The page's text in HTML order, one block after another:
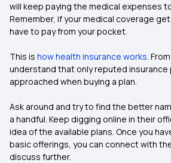
will keep paying the medical expenses
Remember, if your medical coverage
have to pay from your pocket.
This is how health insurance works.
understand that only reputed insurance
approached when buying a plan.
Ask around and try to find the better
a handful. Keep digging online in their
idea of the available plans. Once you
basic offerings, you can connect with
discuss further.